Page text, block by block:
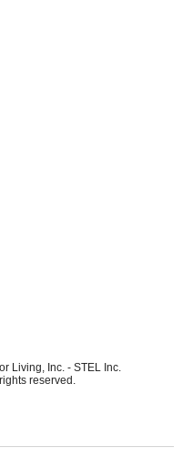
Living, Inc. - STEL Inc.
reserved.